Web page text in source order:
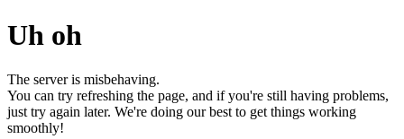
Uh oh
The server is misbehaving.
You can try refreshing the page, and if you're still having problems,
just try again later. We're doing our best to get things working
smoothly!